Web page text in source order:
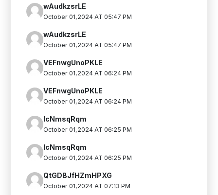
wAudkzsrLE
October 01,2024 AT 05:47 PM
wAudkzsrLE
October 01,2024 AT 05:47 PM
VEFnwgUnoPKLE
October 01,2024 AT 06:24 PM
VEFnwgUnoPKLE
October 01,2024 AT 06:24 PM
IcNmsqRqm
October 01,2024 AT 06:25 PM
IcNmsqRqm
October 01,2024 AT 06:25 PM
QtGDBJfHZmHPXG
October 01,2024 AT 07:13 PM